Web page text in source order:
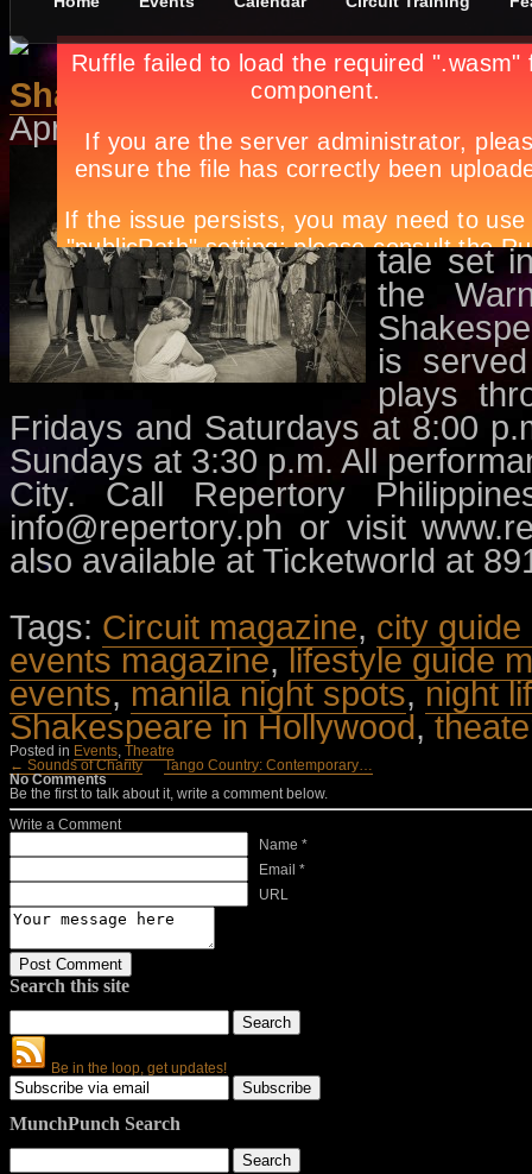
Shakespeare in Hollywood
April 1st, inEvents, Theatreby
Winner
Play
tale set
the
is
plays
Fridays and Saturdays at 8:00
Sundays at 3:30 p.m. All
City. Call Repertory
info@repertory.ph or visit
also available at Ticketworld at
Tags: Circuit magazine, city guide
events magazine,lifestyle guide
events,manila night spots,night
Shakespeare in Hollywood,
Posted in Events, Theatre
← Sounds of Charity
Tango Country: Contemporary…
No Comments
Be the first to talk about it, write a comment below.
Write a Comment
Name *
Email *
URL
Search this site
Be in the loop, get updates!
MunchPunch Search